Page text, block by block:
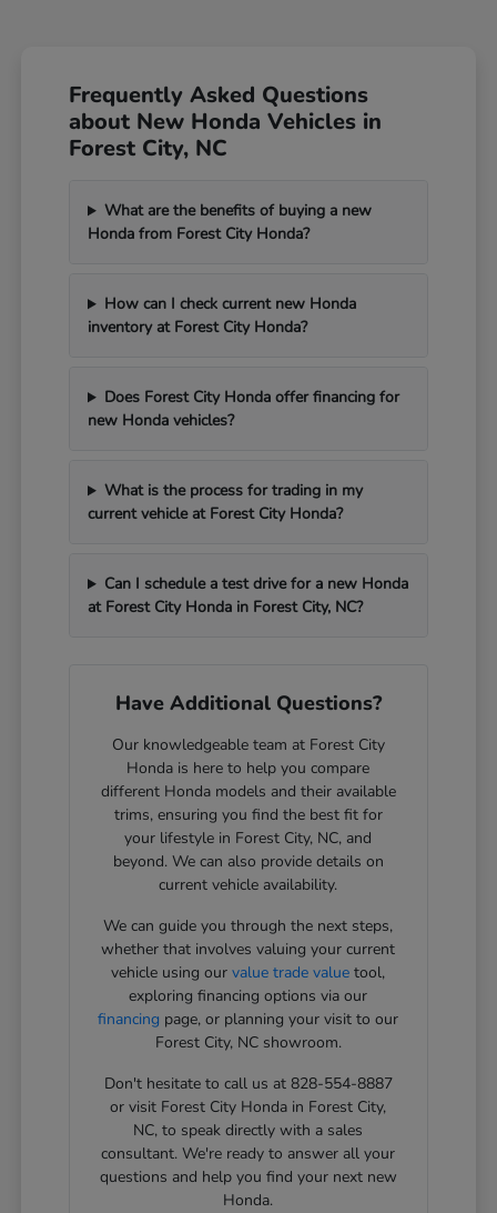
Frequently Asked Questions
about New Honda Vehicles in
Forest City, NC
What are the benefits of buying a new
Honda from Forest City Honda?
How can I check current new Honda
inventory at Forest City Honda?
Does Forest City Honda offer financing for
new Honda vehicles?
What is the process for trading in my
current vehicle at Forest City Honda?
Can I schedule a test drive for a new Honda
at Forest City Honda in Forest City, NC?
Have Additional Questions?
Our knowledgeable team at Forest City
Honda is here to help you compare
different Honda models and their available
trims, ensuring you find the best fit for
your lifestyle in Forest City, NC, and
beyond. We can also provide details on
current vehicle availability.
We can guide you through the next steps,
whether that involves valuing your current
vehicle using ourvalue trade value tool,
exploring financing options via our
financing page, or planning your visit to our
Forest City, NC showroom.
Don't hesitate to call us at 828-554-8887
or visit Forest City Honda in Forest City,
NC, to speak directly with a sales
consultant. We're ready to answer all your
questions and help you find your next new
Honda.